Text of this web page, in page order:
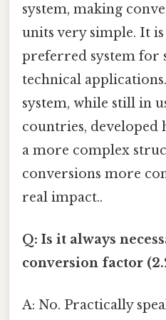
system, making
units very simple. It
preferred system for
technical
system, while still in
countries, developed
a more complex
conversions more
real impact..
Q: Is it always
conversion factor
A: No. Practically